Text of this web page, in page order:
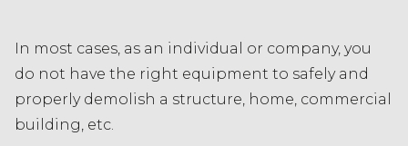
In most cases, as an individual or company, you
do not have the right equipment to safely and
properly demolish a structure, home, commercial
building, etc.